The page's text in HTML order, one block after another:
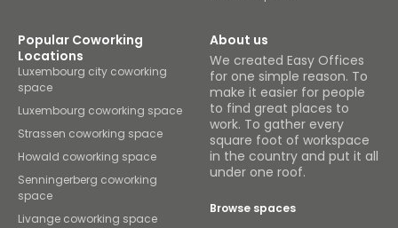
Popular Coworking
Locations
Luxembourg city coworking
space
Luxembourg coworking space
Strassen coworking space
Howald coworking space
Senningerberg coworking
space
Livange coworking space
About us
We created Easy Offices
for one simple reason. To
make it easier for people
to find great places to
work. To gather every
square foot of workspace
in the country and put it all
under one roof.
Browse spaces